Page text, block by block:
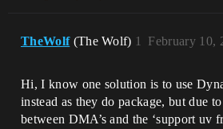
TheWolf (The Wolf) February 10,
1
Hi, I know one solution is to use
instead as they do package, but due
between DMA’s and the ‘support uv